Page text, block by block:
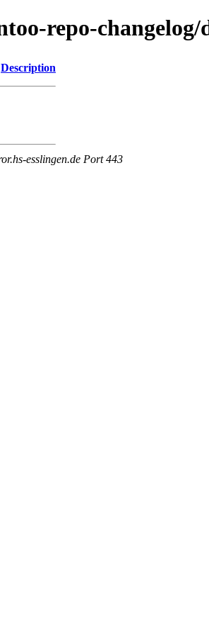
repo-
Description
esslingen.de Port 443